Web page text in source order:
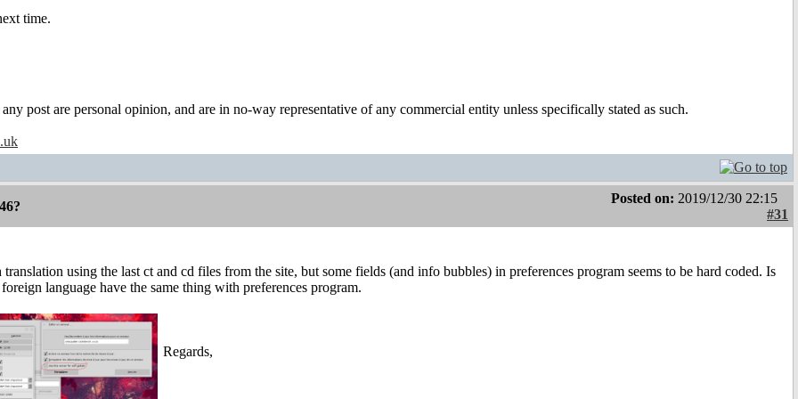
time.
post are personal opinion, and are in no-way representative of any commercial entity unless specifically stated as such.
Posted on: 2019/12/30 22:15
#31
using the last ct and cd files from the site, but some fields (and info bubbles) in preferences program seems to be hard coded. Is
language have the same thing with preferences program.
Regards,